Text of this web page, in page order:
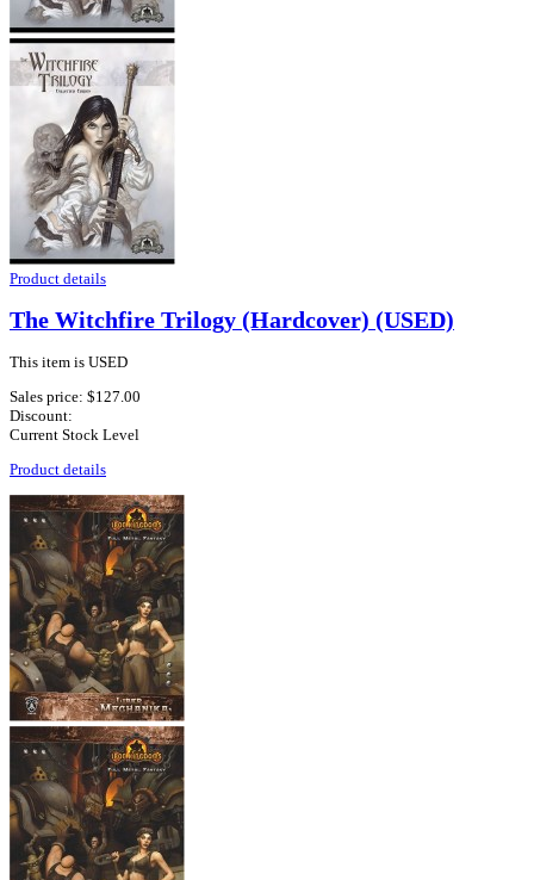
Product details
The Witchfire Trilogy (Hardcover) (USED)
This item is USED
Sales price: $127.00
Discount:
Current Stock Level
Product details